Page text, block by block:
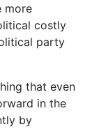
more
costly
party
that even
in the
by